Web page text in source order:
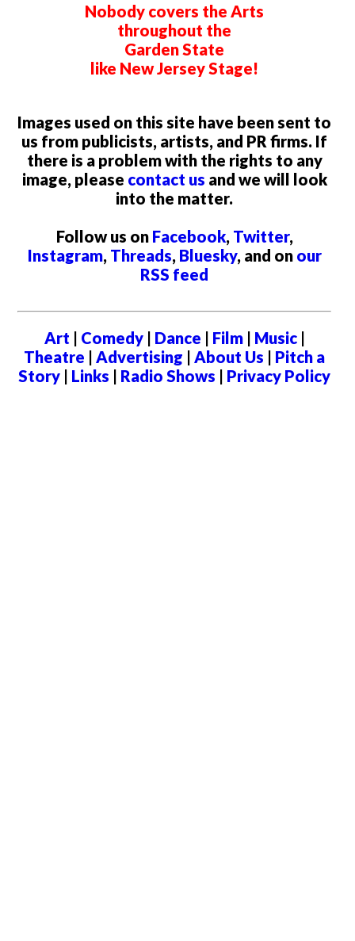
Nobody covers the Arts
throughout the
Garden State
like New Jersey Stage!
Images used on this site have been sent to
us from publicists, artists, and PR firms. If
there is a problem with the rights to any
image, please contact us and we will look
into the matter.
Follow us on Facebook, Twitter,
Instagram, Threads, Bluesky, and on our
RSS feed
Art | Comedy| Dance | Film| Music|
Theatre | Advertising | About Us | Pitch a
Story | Links | Radio Shows | Privacy Policy